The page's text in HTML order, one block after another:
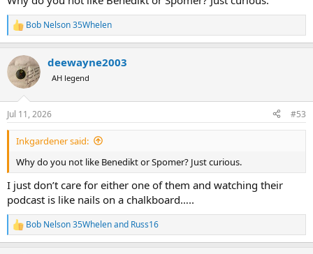
R
e
c
i
n
s
:
Bob Nelson 35Whelen
deewayne2003
AH legend
Jul 11, 2026 #53
Inkgardener said:
Why do you not like Benedikt or Spomer? Just curious.
I just don’t care for either one of them and watching their
podcast is like nails on a chalkboard…..
R
e
Bob Nelson 35Whelenand Russ16